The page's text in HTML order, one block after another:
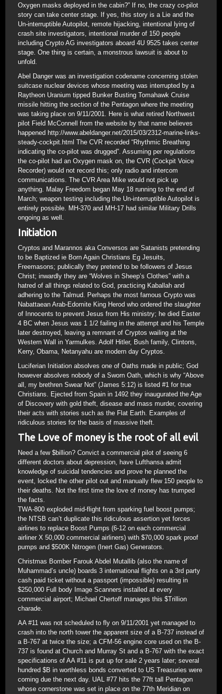
Oxygen masks deployed in the cabin?” If no, the crazy co-pilot
story can take center stage. If yes, this story is a Lie and the
Un-interruptible Autopilot, remote hijacking, intentional lying of
crash site investigators, intentional murder of 150 people
including Crypto AG investigators aboard 4U 9525 takes center
stage. One thing is certain, a monstrous lawsuit is about to
unfold.
Abel Danger was an investigation codename concerning stolen
suitcase nuclear devices whose meeting was interrupted by a
Raytheon Uranium tipped Bunker Busting Tomahawk Cruise
missile hitting the section of the Pentagon where the meeting
was taking place on 9/11/2001. Here is what retired Northwest
pilot Field McConnell from the website by that name believes
happened http://www.abeldanger.net/2015/03/2312-marine-links-
steady-cockpit.html The CVR recorded “Rhythmic Breathing
indicating the co-pilot was drugged”. Assuming per regulations
the co-pilot had an Oxygen mask on, the CVR (Cockpit Voice
Recorder) would not record this; only radio and intercom
communications. The CVR Area Mike would not pick up
anything. Malay Freedom began May 18 running to the end of
March; weapon testing including the Un-interruptible Autopilot is
entirely possible. MH-370 and MH-17 had similar Military Drills
ongoing as well.
Initiation
Cryptos and Marannos aka Conversos are Satanists pretending
to be Baptized ie Born Again Christians Eg Jesuits,
Freemasons; publically they pretend to be followers of Jesus
Christ; inwardly they are “Wolves in Sheep’s Clothes” with a
hatred of all things related to God, practicing Kaballah and
adhering to the Talmud. Perhaps the most famous Crypto was
Nabattaean Arab-Edomite King Herod who ordered the slaughter
of Innocents to prevent Jesus from His ministry; he died Easter
4 BC when Jesus was 1 1/2 failing in the attempt and his Temple
later destroyed, leaving a remnant of Cryptos wailing at the
Western Wall in Yarmulkes. Adolf Hitler, Bush family, Clintons,
Kerry, Obama, Netanyahu are modern day Cryptos.
Luciferian Initiation absolves one of Oaths made in public; God
however absolves nobody of a Sworn Oath, which is why “Above
all, my brethren Swear Not” (James 5:12) is listed #1 for true
Christians. Ejected from Spain in 1492 they inaugurated the Age
of Discovery with gold theft, disease and mass murder, covering
their acts with stories such as the Flat Earth. Examples of
ridiculous stories for the basis of massive theft.
The Love of money is the root of all evil
Need a few $billion? Convict a commercial pilot of seeing 6
different doctors about depression, have Lufthansa admit
knowledge of suicidal tendencies and prove he planned the
event, locked the other pilot out and manually flew 150 people to
their deaths. Not the first time the love of money has trumped
the facts.
TWA-800 exploded mid-flight from sparking fuel boost pumps;
the NTSB can’t duplicate this ridiculous assertion yet forces
airlines to replace Boost Pumps (6-12 on each commercial
airliner X 50,000 commercial airliners) with $70,000 spark proof
pumps and $500K Nitrogen (Inert Gas) Generators.
Christmas Bomber Farouk Abdel Mutallib (also the name of
Muhammad’s uncle) boards 3 international flights on a 3rd party
cash paid ticket without a passport (impossible) resulting in
$250,000 Full body Image Scanners installed at every
commercial airport; Michael Chertoff manages this $Trillion
charade.
AA #11 was not scheduled to fly on 9/11/2001 yet managed to
crash into the north tower the apparent size of a B-737 instead of
a B-767 at twice the size; a CFM-56 engine core used on the B-
737 is found at Church and Murray St and a B-767 with the exact
specifications of AA #11 is put up for sale 2 years later; several
hundred $B in worthless bonds converted to US Treasuries were
coming due the next day. UAL #77 hits the 77ft tall Pentagon
whose cornerstone was set in place on the 77th Meridian on